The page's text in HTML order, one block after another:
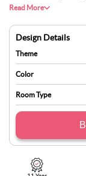
the pink backdrop,
comfort with luxury,
Read More
Design Details
Theme
Color
Room Type